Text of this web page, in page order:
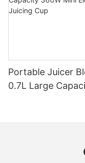
Portable Juicer
0.7L Large